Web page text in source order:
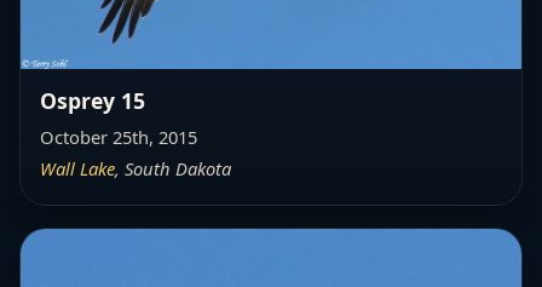
Osprey 15
October 25th, 2015
Wall Lake, South Dakota